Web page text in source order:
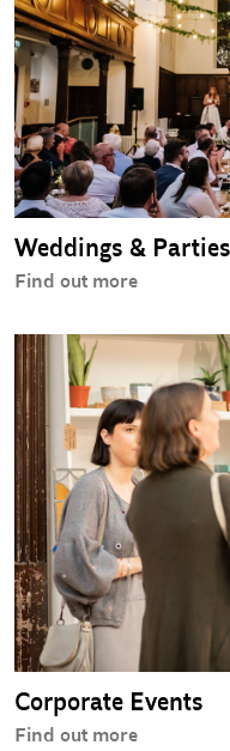
Weddings & Parties
Find out more
Corporate Events
Find out more